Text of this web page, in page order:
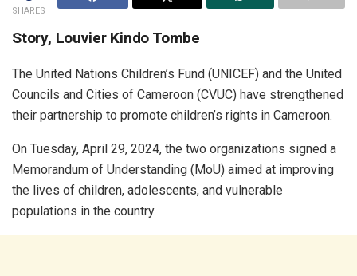
SHARES
Story, Louvier Kindo Tombe
The United Nations Children’s Fund (UNICEF) and the United
Councils and Cities of Cameroon (CVUC) have strengthened
their partnership to promote children’s rights in Cameroon.
On Tuesday, April 29, 2024, the two organizations signed a
Memorandum of Understanding (MoU) aimed at improving
the lives of children, adolescents, and vulnerable
populations in the country.